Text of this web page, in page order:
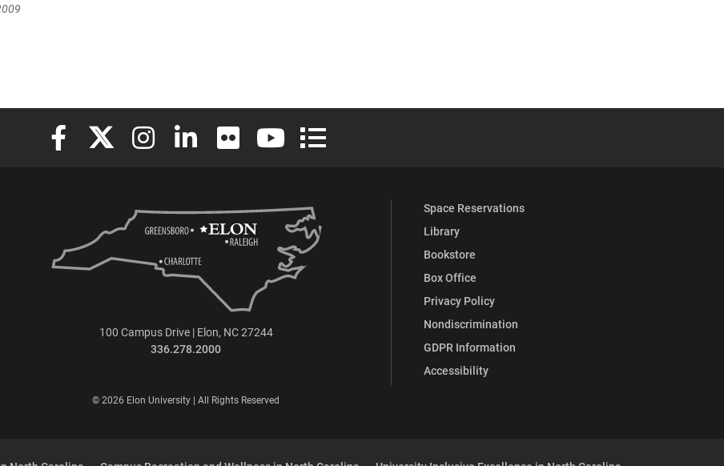
Elon University Facebook
Elon University X (formerly Twitter)
Elon University Instagram
Elon University LinkedIn
Elon University FlickrElon University YouTube
Elon University Full Social Media List
Space Reservations
Library
Bookstore
Box Office
Privacy Policy
Nondiscrimination
GDPR Information
Accessibility
100 Campus Drive | Elon, NC 27244
336.278.2000
© 2026 Elon University | All Rights Reserved